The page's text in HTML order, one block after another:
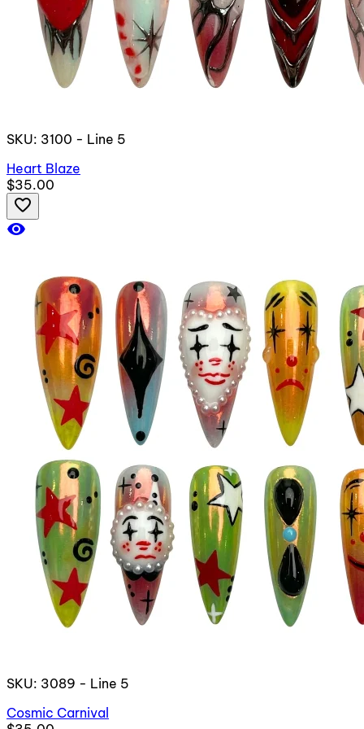
SKU: 3100 - Line 5
Heart Blaze
$35.00
favorite_border
visibility
SKU: 3089 - Line 5
Cosmic Carnival